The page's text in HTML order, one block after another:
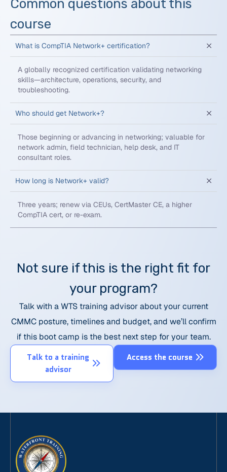
Common questions about this
course
What is CompTIA Network+ certification?
A globally recognized certification validating networking
skills—architecture, operations, security, and
troubleshooting.
Who should get Network+?
Those beginning or advancing in networking; valuable for
network admin, field technician, help desk, and IT
consultant roles.
How long is Network+ valid?
Three years; renew via CEUs, CertMaster CE, a higher
CompTIA cert, or re-exam.
Not sure if this is the right fit for
your program?
Talk with a WTS training advisor about your current
CMMC posture, timelines and budget, and we’ll confirm
if this boot camp is the best next step for your team.
Talk to a training
advisor
Access the course